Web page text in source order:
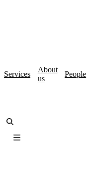
Services
About
us
People